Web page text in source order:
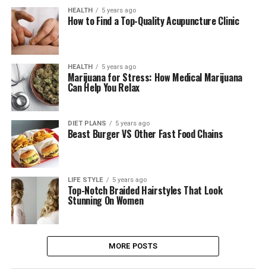
HEALTH 5 years ago
How to Find a Top-Quality Acupuncture Clinic
HEALTH 5 years ago
Marijuana for Stress: How Medical Marijuana
Can Help You Relax
DIET PLANS 5 years ago
Beast Burger VS Other Fast Food Chains
LIFE STYLE 5 years ago
Top-Notch Braided Hairstyles That Look
Stunning On Women
MORE POSTS